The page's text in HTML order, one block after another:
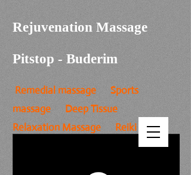
Rejuvenation Massage
Pitstop - Buderim
Remedial massage Sports
massage Deep Tissue
Relaxation Massage Reiki